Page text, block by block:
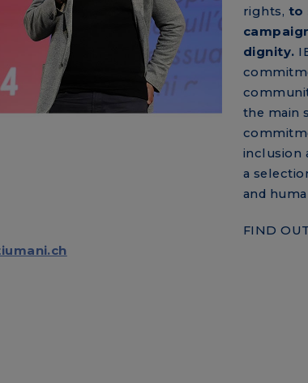
rights, to
dignity.
the main
inclusion
a
and
FIND